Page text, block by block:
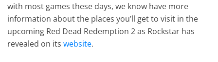
with most games these days, we know have more
information about the places you’ll get to visit in the
upcoming Red Dead Redemption 2 as Rockstar has
revealed on itswebsite.